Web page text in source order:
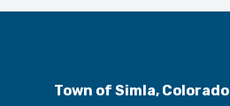
Town of Simla, Colorado